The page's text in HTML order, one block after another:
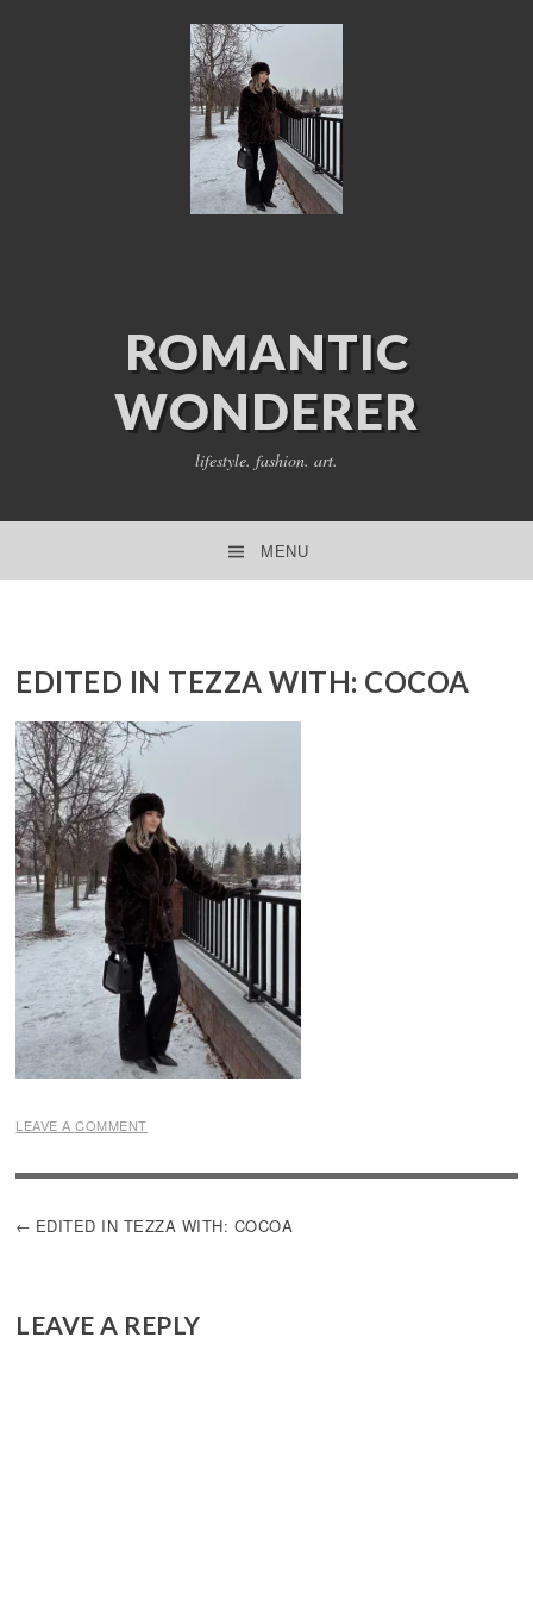
ROMANTIC
WONDERER
lifestyle. fashion. art.
MENU
EDITED IN TEZZA WITH: COCOA
LEAVE A COMMENT
POST
EDITED IN TEZZA WITH: COCOA
LEAVE A REPLY